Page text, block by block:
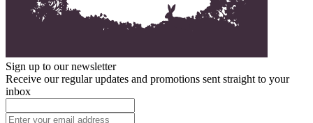
Sign up to our newsletter
Receive our regular updates and promotions sent straight to your
inbox